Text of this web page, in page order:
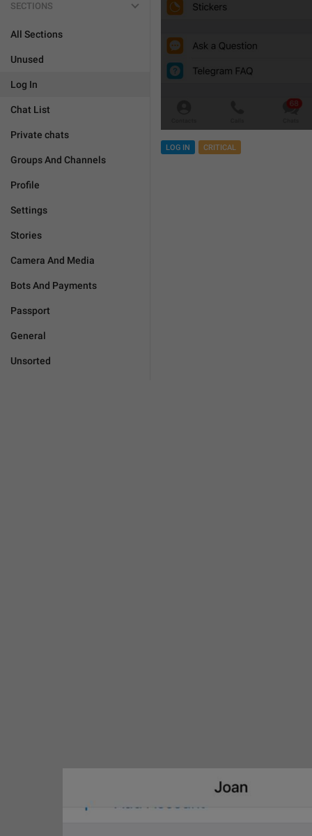
SECTIONS
All Sections
Unused
Log In
Chat List
Private chats
Groups And Channels
Profile
Settings
Stories
Camera And Media
Bots And Payments
Passport
General
Unsorted
LOG IN CRITICAL